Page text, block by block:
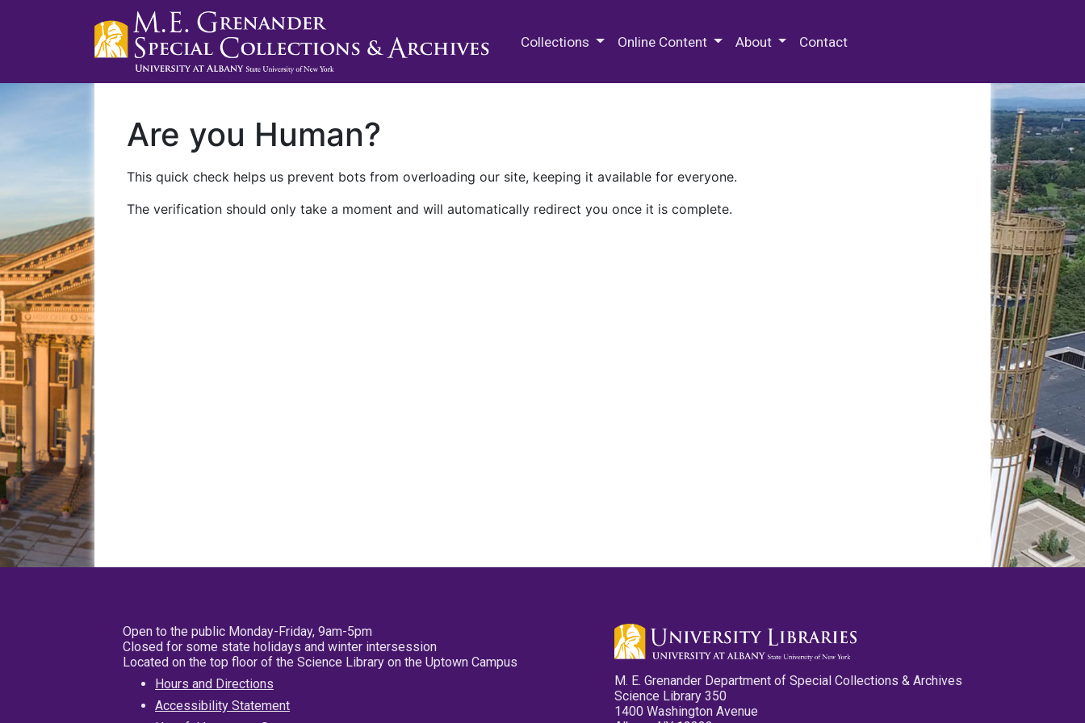
Collections Online Content About Contact
Are you Human?
This quick check helps us prevent bots from overloading our site, keeping it available for everyone.
The verification should only take a moment and will automatically redirect you once it is complete.
Open to the public Monday-Friday, 9am-5pm
Closed for some state holidays and winter intersession
Located on the top floor of the Science Library on the Uptown Campus
Hours and Directions
Accessibility Statement
M. E. Grenander Department of Special Collections & Archives
Science Library 350
1400 Washington Avenue